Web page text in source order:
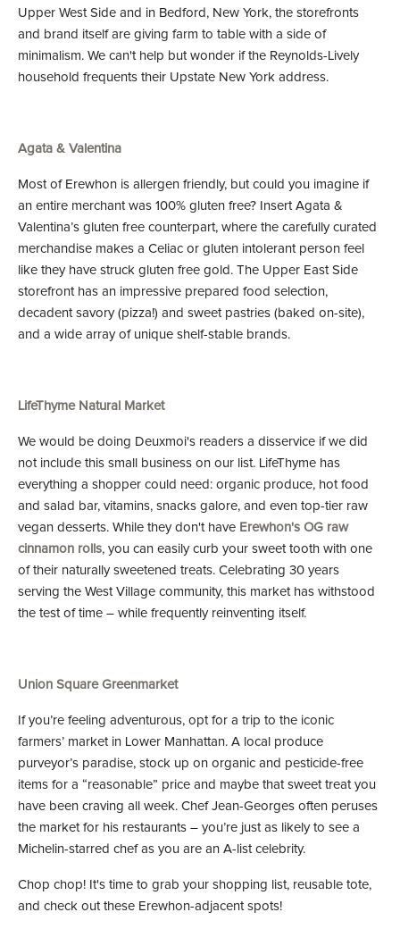
Upper West Side and in Bedford, New York, the storefronts
and brand itself are giving farm to table with a side of
minimalism. We can't help but wonder if the Reynolds-Lively
household frequents their Upstate New York address.
Agata & Valentina
Most of Erewhon is allergen friendly, but could you imagine if
an entire merchant was 100% gluten free? Insert Agata &
Valentina’s gluten free counterpart, where the carefully curated
merchandise makes a Celiac or gluten intolerant person feel
like they have struck gluten free gold. The Upper East Side
storefront has an impressive prepared food selection,
decadent savory (pizza!) and sweet pastries (baked on-site),
and a wide array of unique shelf-stable brands.
LifeThyme Natural Market
We would be doing Deuxmoi's readers a disservice if we did
not include this small business on our list. LifeThyme has
everything a shopper could need: organic produce, hot food
and salad bar, vitamins, snacks galore, and even top-tier raw
vegan desserts. While they don't have Erewhon's OG raw
cinnamon rolls, you can easily curb your sweet tooth with one
of their naturally sweetened treats. Celebrating 30 years
serving the West Village community, this market has withstood
the test of time – while frequently reinventing itself.
Union Square Greenmarket
If you’re feeling adventurous, opt for a trip to the iconic
farmers’ market in Lower Manhattan. A local produce
purveyor’s paradise, stock up on organic and pesticide-free
items for a “reasonable” price and maybe that sweet treat you
have been craving all week. Chef Jean-Georges often peruses
the market for his restaurants – you’re just as likely to see a
Michelin-starred chef as you are an A-list celebrity.
Chop chop! It's time to grab your shopping list, reusable tote,
and check out these Erewhon-adjacent spots!